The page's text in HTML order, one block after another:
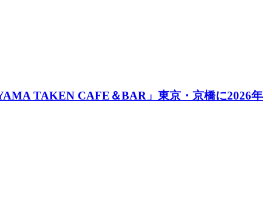
TAKEN CAFE＆BAR」東京・京橋に2026年